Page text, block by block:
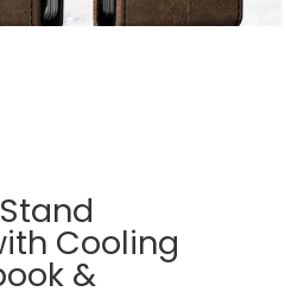
Cooling
&